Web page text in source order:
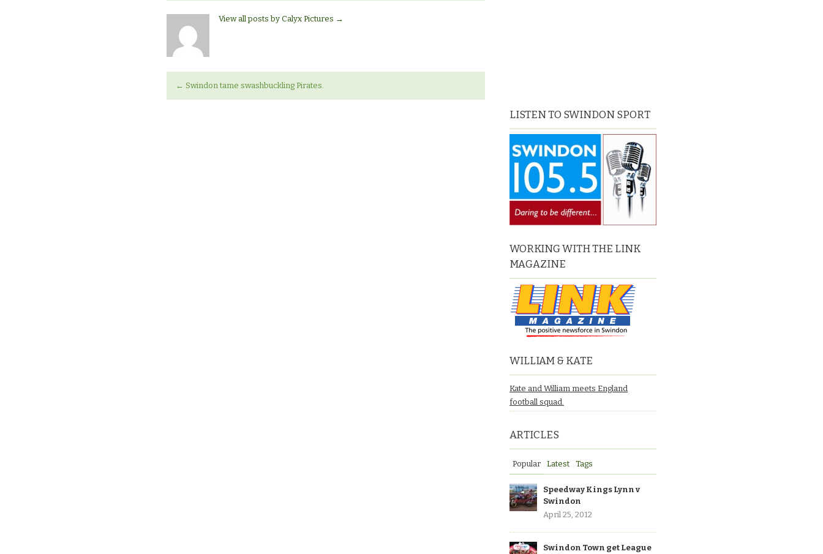
View all posts by Calyx Pictures →
← Swindon tame swashbuckling Pirates.
LISTEN TO SWINDON SPORT
WORKING WITH THE LINK
MAGAZINE
WILLIAM & KATE
Kate and William meets England
football squad.
ARTICLES
Popular Latest Tags
Speedway Kings Lynn v
Swindon
April 25, 2012
Swindon Town get League